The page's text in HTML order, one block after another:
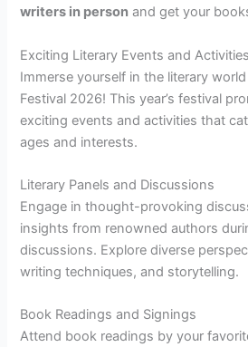
writers in person and get your
Exciting Literary Events and Activities
Immerse yourself in the literary
Festival 2026! This year’s festival
exciting events and activities that
ages and interests.
Literary Panels and Discussions
Engage in thought-provoking
insights from renowned authors
discussions. Explore diverse
writing techniques, and storytelling.
Book Readings and Signings
Attend book readings by your